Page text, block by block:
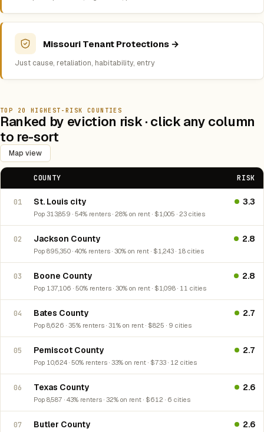
Missouri Tenant Protections →
Just cause, retaliation, habitability, entry
TOP 20 HIGHEST-RISK COUNTIES
Ranked by eviction risk · click any column
to re-sort
Map view
COUNTY RISK
01 St. Louis city
Pop 313,859 · 54% renters · 28% on rent · $1,005 · 23 cities
3.3
02 Jackson County
Pop 895,350 · 40% renters · 30% on rent · $1,243 · 18 cities
2.8
03 Boone County
Pop 137,106 · 50% renters · 30% on rent · $1,098 · 11 cities
2.8
04 Bates County
Pop 8,626 · 35% renters · 31% on rent · $825 · 9 cities
2.7
05 Pemiscot County
Pop 10,624 · 50% renters · 33% on rent · $733 · 12 cities
2.7
06 Texas County
Pop 8,587 · 43% renters · 32% on rent · $612 · 6 cities
2.6
07 Butler County 2.6